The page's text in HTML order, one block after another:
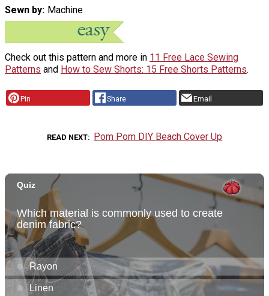
Sewn by
Machine
Check out this pattern and more in 11 Free Lace Sewing
Patterns and How to Sew Shorts: 15 Free Shorts Patterns.
Pin Share Email
READ NEXT Pom Pom DIY Beach Cover Up